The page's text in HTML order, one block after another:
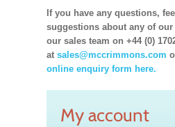
If you have any questions,
suggestions about any of
our sales team on +44 (0)
at sales@mccrimmons.com
online enquiry form here.
My account